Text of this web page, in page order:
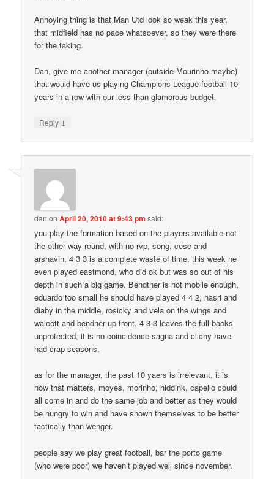
Annoying thing is that Man Utd look so weak this year,
that midfield has no pace whatsoever, so they were there
for the taking.
Dan, give me another manager (outside Mourinho maybe)
that would have us playing Champions League football 10
years in a row with our less than glamorous budget.
Reply ↓
dan onApril 20, 2010 at 9:43 pm said:
you play the formation based on the players available not
the other way round, with no rvp, song, cesc and
arshavin, 4 3 3 is a complete waste of time, this week he
even played eastmond, who did ok but was so out of his
depth in such a big game. Bendtner is not mobile enough,
eduardo too small he should have played 4 4 2, nasri and
diaby in the middle, rosicky and vela on the wings and
walcott and bendner up front. 4 3 3 leaves the full backs
unprotected, it is no coincidence sagna and clichy have
had crap seasons.
as for the manager, the past 10 yaers is irrelevant, it is
now that matters, moyes, morinho, hiddink, capello could
all come in and do the same job and better as they would
be hungry to win and have shown themselves to be better
tactically than wenger.
people say we play great football, bar the porto game
(who were poor) we haven’t played well since november.